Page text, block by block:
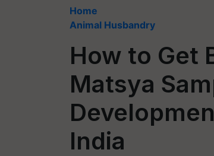
Home
Animal Husbandry
How to Get
Matsya
India